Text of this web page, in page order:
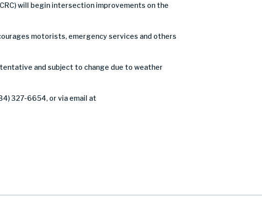
will begin intersection improvements on the
motorists, emergency services and others
and subject to change due to weather
327-6654, or via email at